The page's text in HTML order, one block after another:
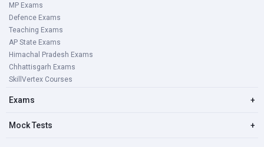
MP Exams
Defence Exams
Teaching Exams
AP State Exams
Himachal Pradesh Exams
Chhattisgarh Exams
SkillVertex Courses
Exams +
Mock Tests +